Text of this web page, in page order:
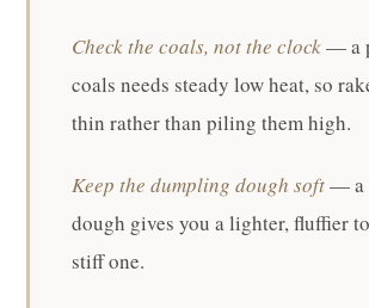
Check the coals, not the clock— a
coals needs steady low heat, so
thin rather than piling them high.
Keep the dumpling dough soft— a
dough gives you a lighter, fluffier
stiff one.